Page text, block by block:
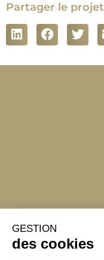
Partager le projet